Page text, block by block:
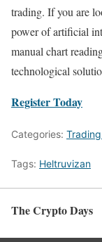
trading. If you are
power of artificial
manual chart
technological
Register Today
Categories:
Tags: Heltruvizan
The Crypto Days